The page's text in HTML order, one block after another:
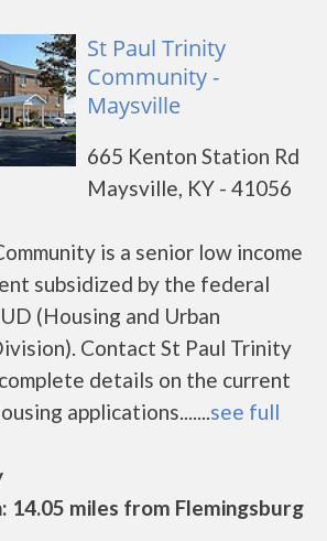
St Paul Trinity
Community -
Maysville
665 Kenton Station Rd
Maysville, KY - 41056
is a senior low income
subsidized by the federal
(Housing and Urban
Contact St Paul Trinity
details on the current
applications.......see full
14.05 miles from Flemingsburg